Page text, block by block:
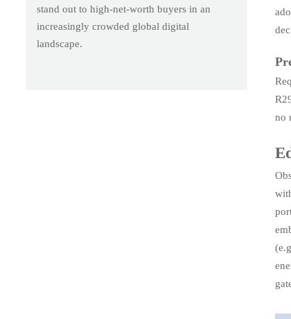
stand out to high-net-worth buyers in an
increasingly crowded global digital
landscape.
no